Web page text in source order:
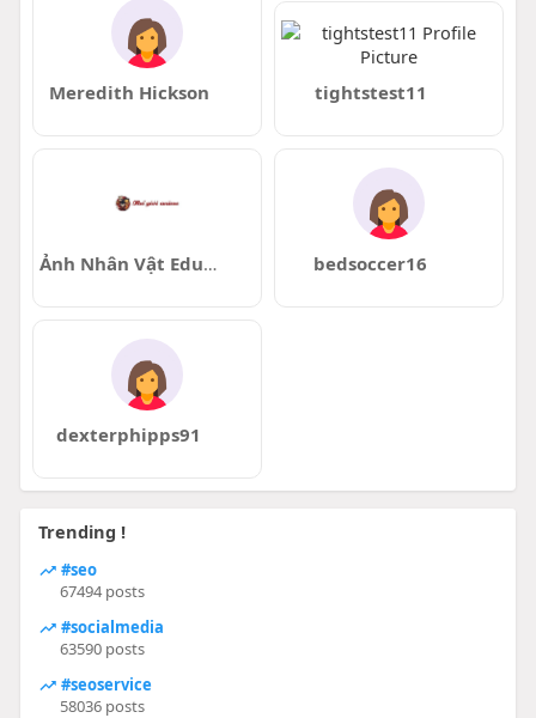
Meredith Hickson tightstest11
Ảnh Nhân Vật Edu Vn bedsoccer16
dexterphipps91
Trending !
#seo
67494 posts
#socialmedia
63590 posts
#seoservice
58036 posts